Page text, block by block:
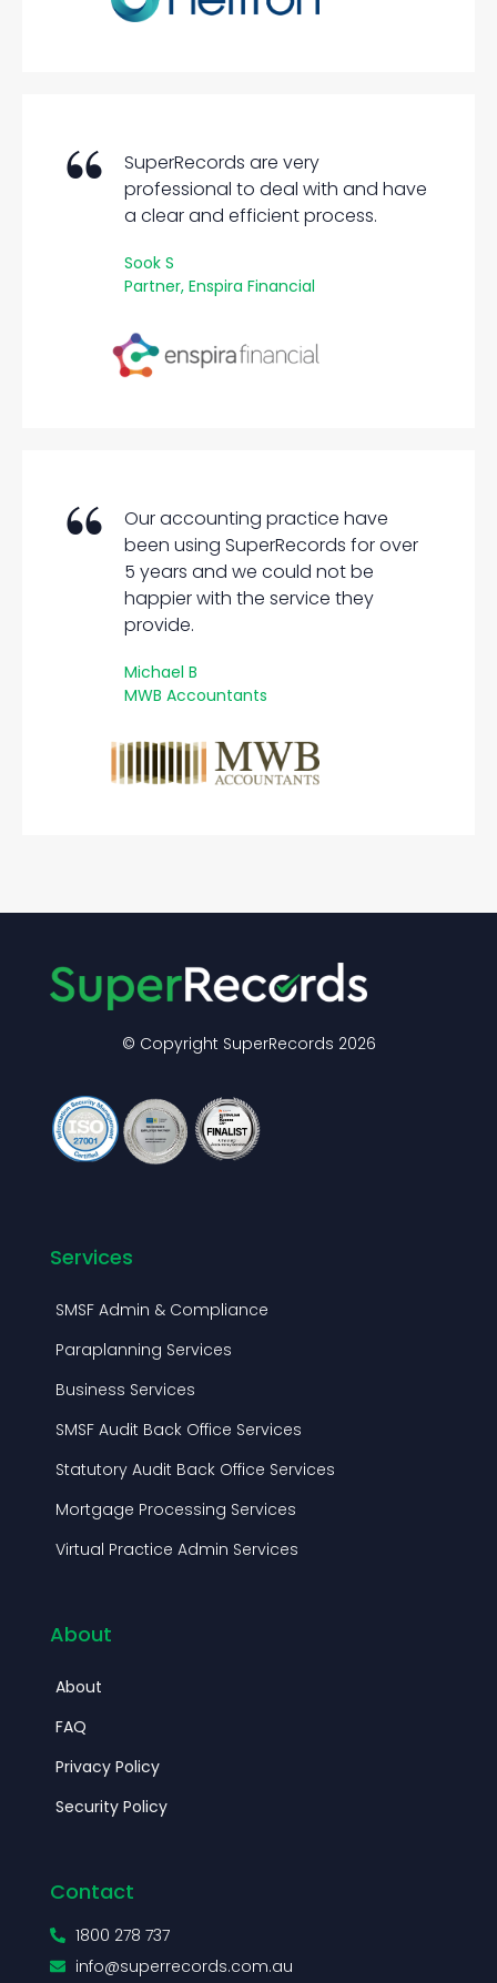
SuperRecords are very
professional to deal with and have
a clear and efficient process.
Sook S
Partner, Enspira Financial
Our accounting practice have
been using SuperRecords for over
5 years and we could not be
happier with the service they
provide.
Michael B
MWB Accountants
© Copyright SuperRecords 2026
Services
SMSF Admin & Compliance
Paraplanning Services
Business Services
SMSF Audit Back Office Services
Statutory Audit Back Office Services
Mortgage Processing Services
Virtual Practice Admin Services
About
About
FAQ
Privacy Policy
Security Policy
Contact
1800 278 737
info@superrecords.com.au